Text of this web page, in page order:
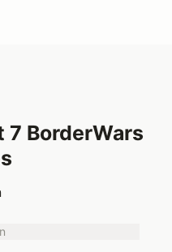
BorderWars